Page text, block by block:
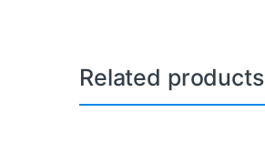
Related products